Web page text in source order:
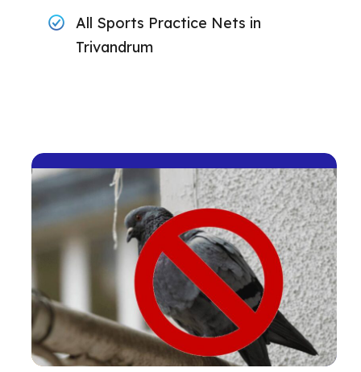
All Sports Practice Nets in
Trivandrum